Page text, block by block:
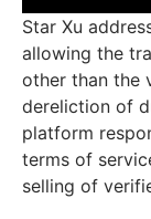
Star Xu
allowing the
other than the
dereliction of
platform
terms of
selling of